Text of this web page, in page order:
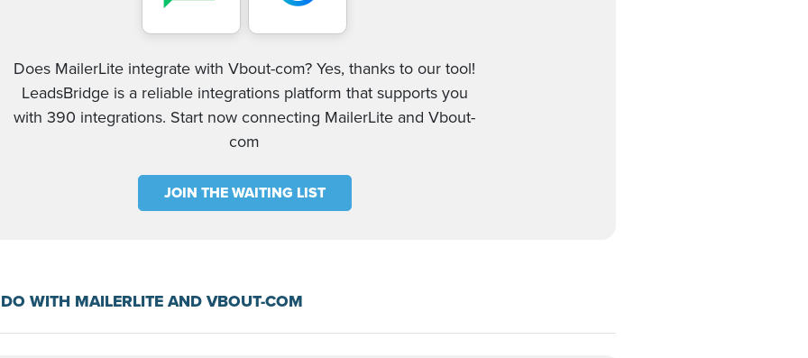
Does MailerLite integrate with Vbout-com? Yes, thanks to our tool!
LeadsBridge is a reliable integrations platform that supports you
with 390 integrations. Start now connecting MailerLite and Vbout-
com
JOIN THE WAITING LIST
WITH MAILERLITE AND VBOUT-COM